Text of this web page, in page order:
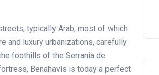
typically Arab, most of which
and luxury urbanizations, carefully
foothills of the Serrania de
Benahavís is today a perfect